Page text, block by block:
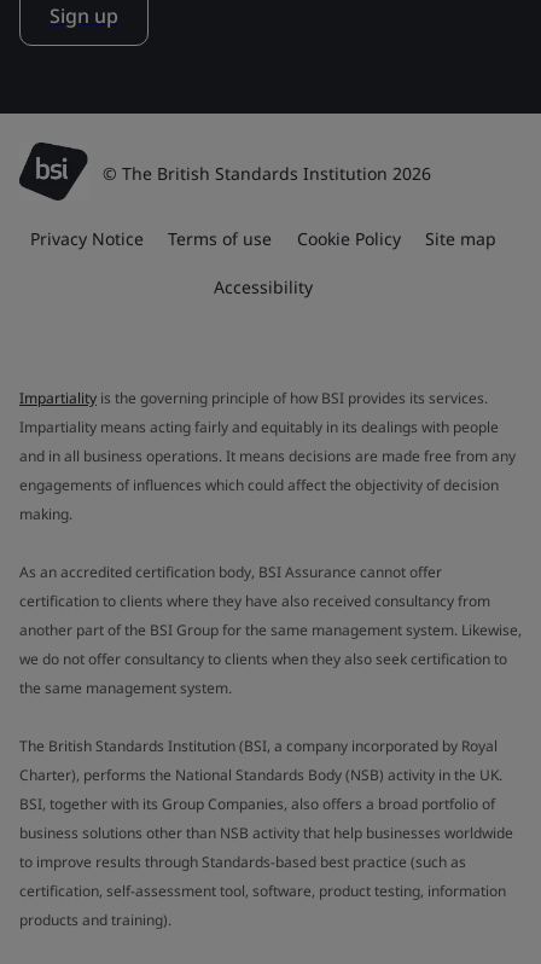
Sign up
© The British Standards Institution 2026
Privacy Notice Terms of use Cookie Policy Site map
Accessibility
Impartiality is the governing principle of how BSI provides its services.
Impartiality means acting fairly and equitably in its dealings with people
and in all business operations. It means decisions are made free from any
engagements of influences which could affect the objectivity of decision
making.
As an accredited certification body, BSI Assurance cannot offer
certification to clients where they have also received consultancy from
another part of the BSI Group for the same management system. Likewise,
we do not offer consultancy to clients when they also seek certification to
the same management system.
The British Standards Institution (BSI, a company incorporated by Royal
Charter), performs the National Standards Body (NSB) activity in the UK.
BSI, together with its Group Companies, also offers a broad portfolio of
business solutions other than NSB activity that help businesses worldwide
to improve results through Standards-based best practice (such as
certification, self-assessment tool, software, product testing, information
products and training).